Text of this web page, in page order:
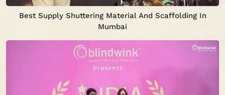
Best Supply Shuttering Material And Scaffolding In
Mumbai